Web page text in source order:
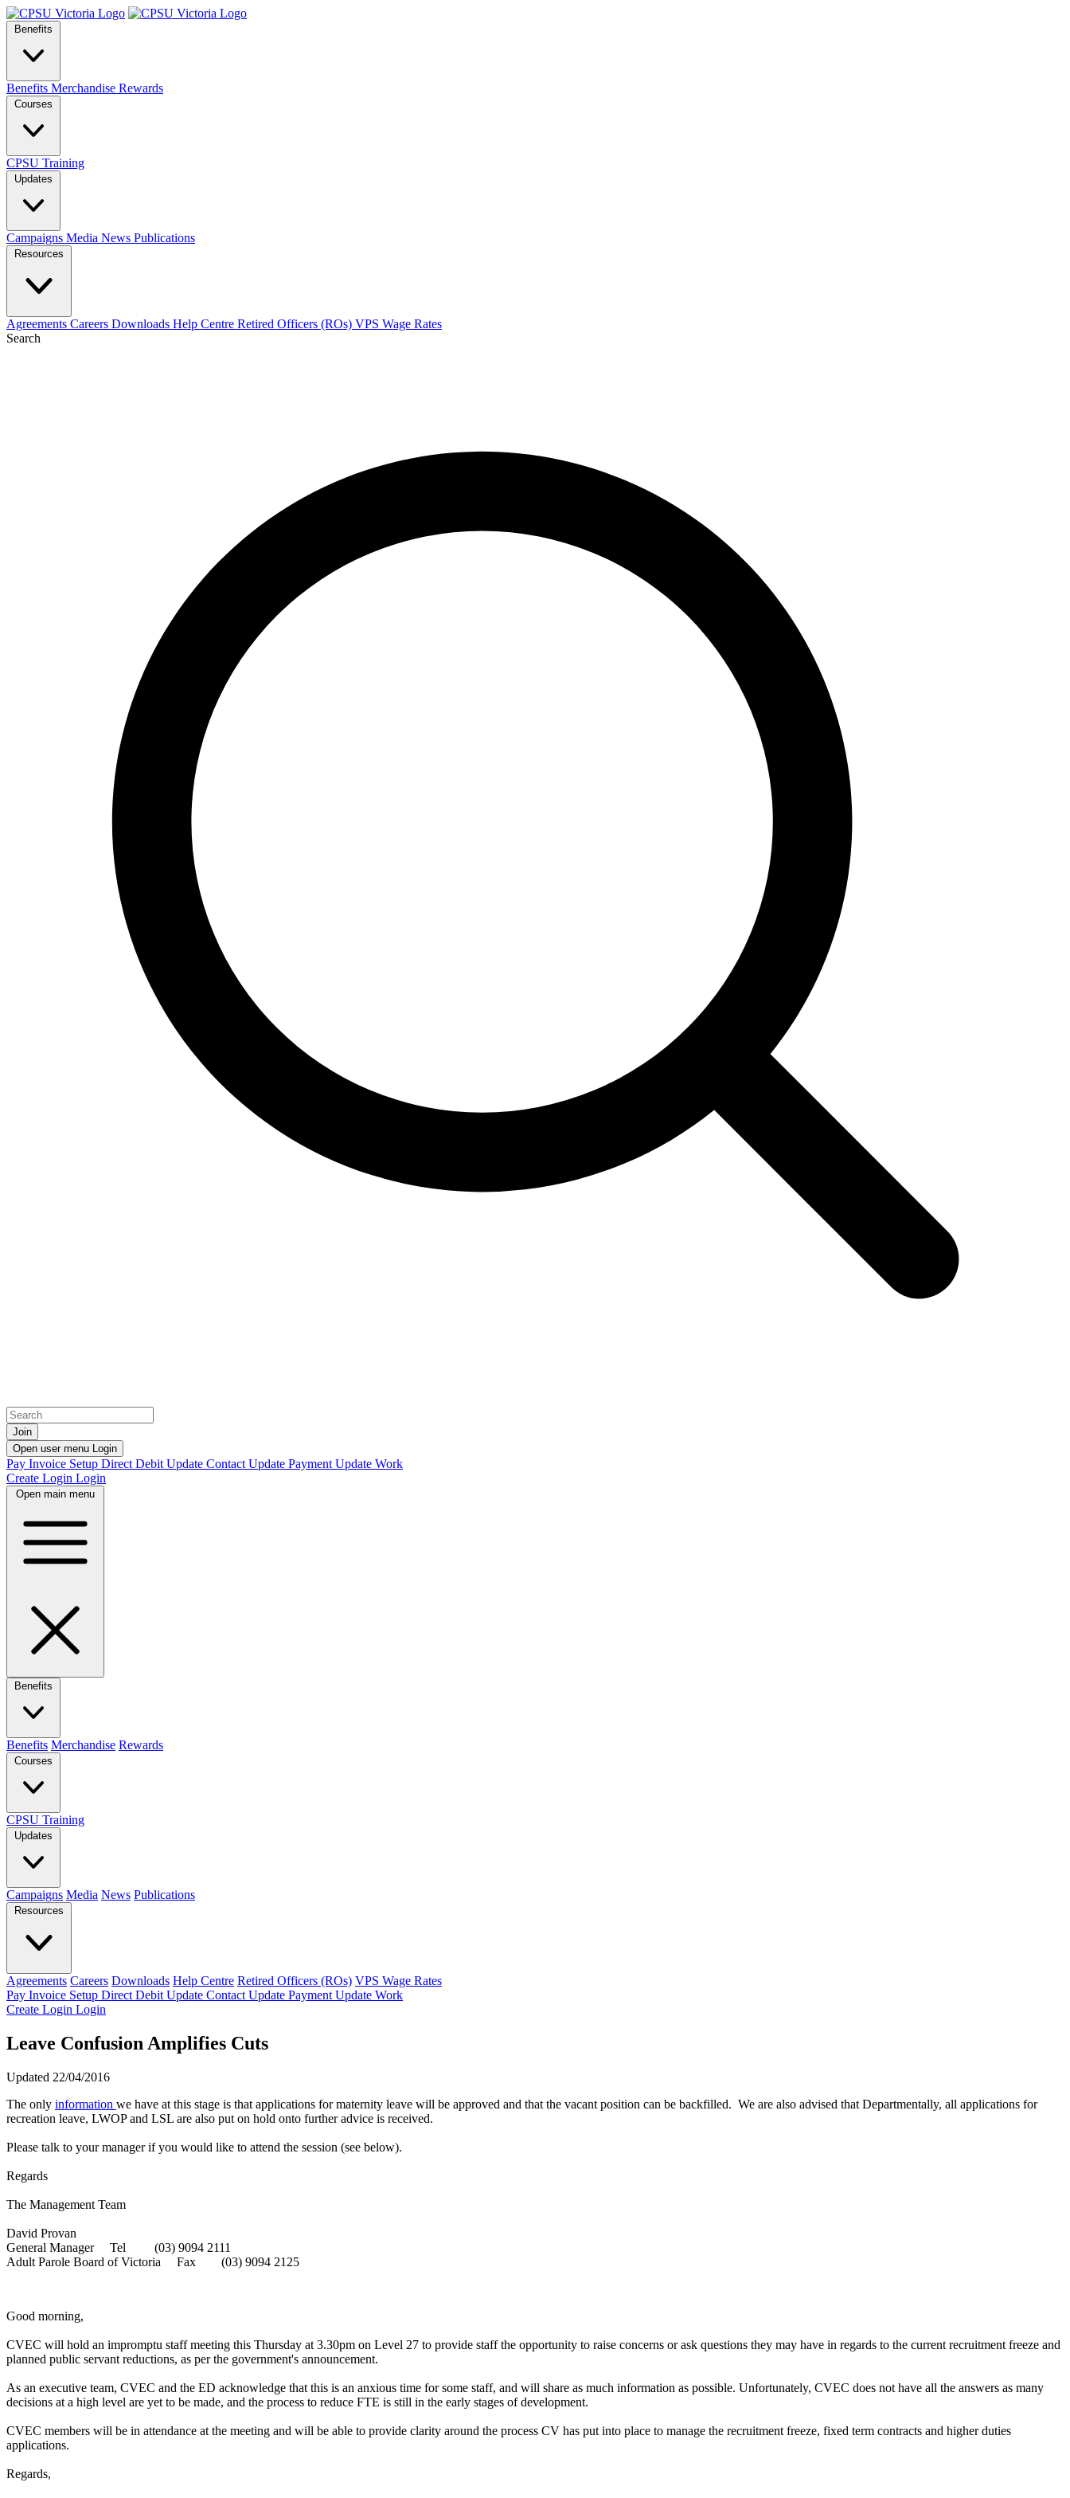
Benefits
Benefits Merchandise Rewards
Courses
CPSU Training
Updates
Campaigns Media News Publications
Resources
Agreements Careers Downloads Help Centre Retired Officers (ROs) VPS Wage Rates
Search
Join
Open user menu Login
Pay Invoice Setup Direct Debit Update Contact Update Payment Update Work
Create Login Login
Open main menu
Benefits
Benefits Merchandise Rewards
Courses
CPSU Training
Updates
Campaigns Media News Publications
Resources
Agreements Careers Downloads Help Centre Retired Officers (ROs) VPS Wage Rates
Pay Invoice Setup Direct Debit Update Contact Update Payment Update Work
Create Login Login
Leave Confusion Amplifies Cuts
Updated 22/04/2016
The only information we have at this stage is that applications for maternity leave will be approved and that the vacant position can be backfilled. We are also advised that Departmentally, all applications for
recreation leave, LWOP and LSL are also put on hold onto further advice is received.
Please talk to your manager if you would like to attend the session (see below).
Regards
The Management Team
David Provan
General Manager Tel (03) 9094 2111
Adult Parole Board of Victoria Fax (03) 9094 2125
Good morning,
CVEC will hold an impromptu staff meeting this Thursday at 3.30pm on Level 27 to provide staff the opportunity to raise concerns or ask questions they may have in regards to the current recruitment freeze and
planned public servant reductions, as per the government's announcement.
As an executive team, CVEC and the ED acknowledge that this is an anxious time for some staff, and will share as much information as possible. Unfortunately, CVEC does not have all the answers as many
decisions at a high level are yet to be made, and the process to reduce FTE is still in the early stages of development.
CVEC members will be in attendance at the meeting and will be able to provide clarity around the process CV has put into place to manage the recruitment freeze, fixed term contracts and higher duties
applications.
Regards,